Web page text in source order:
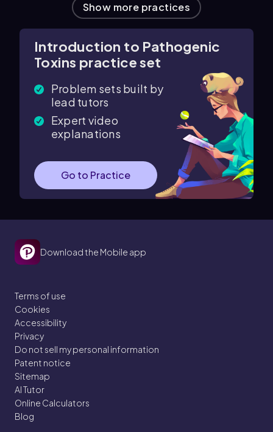
Show more practices
Introduction to Pathogenic
Toxins practice set
Problem sets built by
lead tutors
Expert video
explanations
Go to Practice
Download the Mobile app
Terms of use
Cookies
Accessibility
Privacy
Do not sell my personal information
Patent notice
Sitemap
AI Tutor
Online Calculators
Blog